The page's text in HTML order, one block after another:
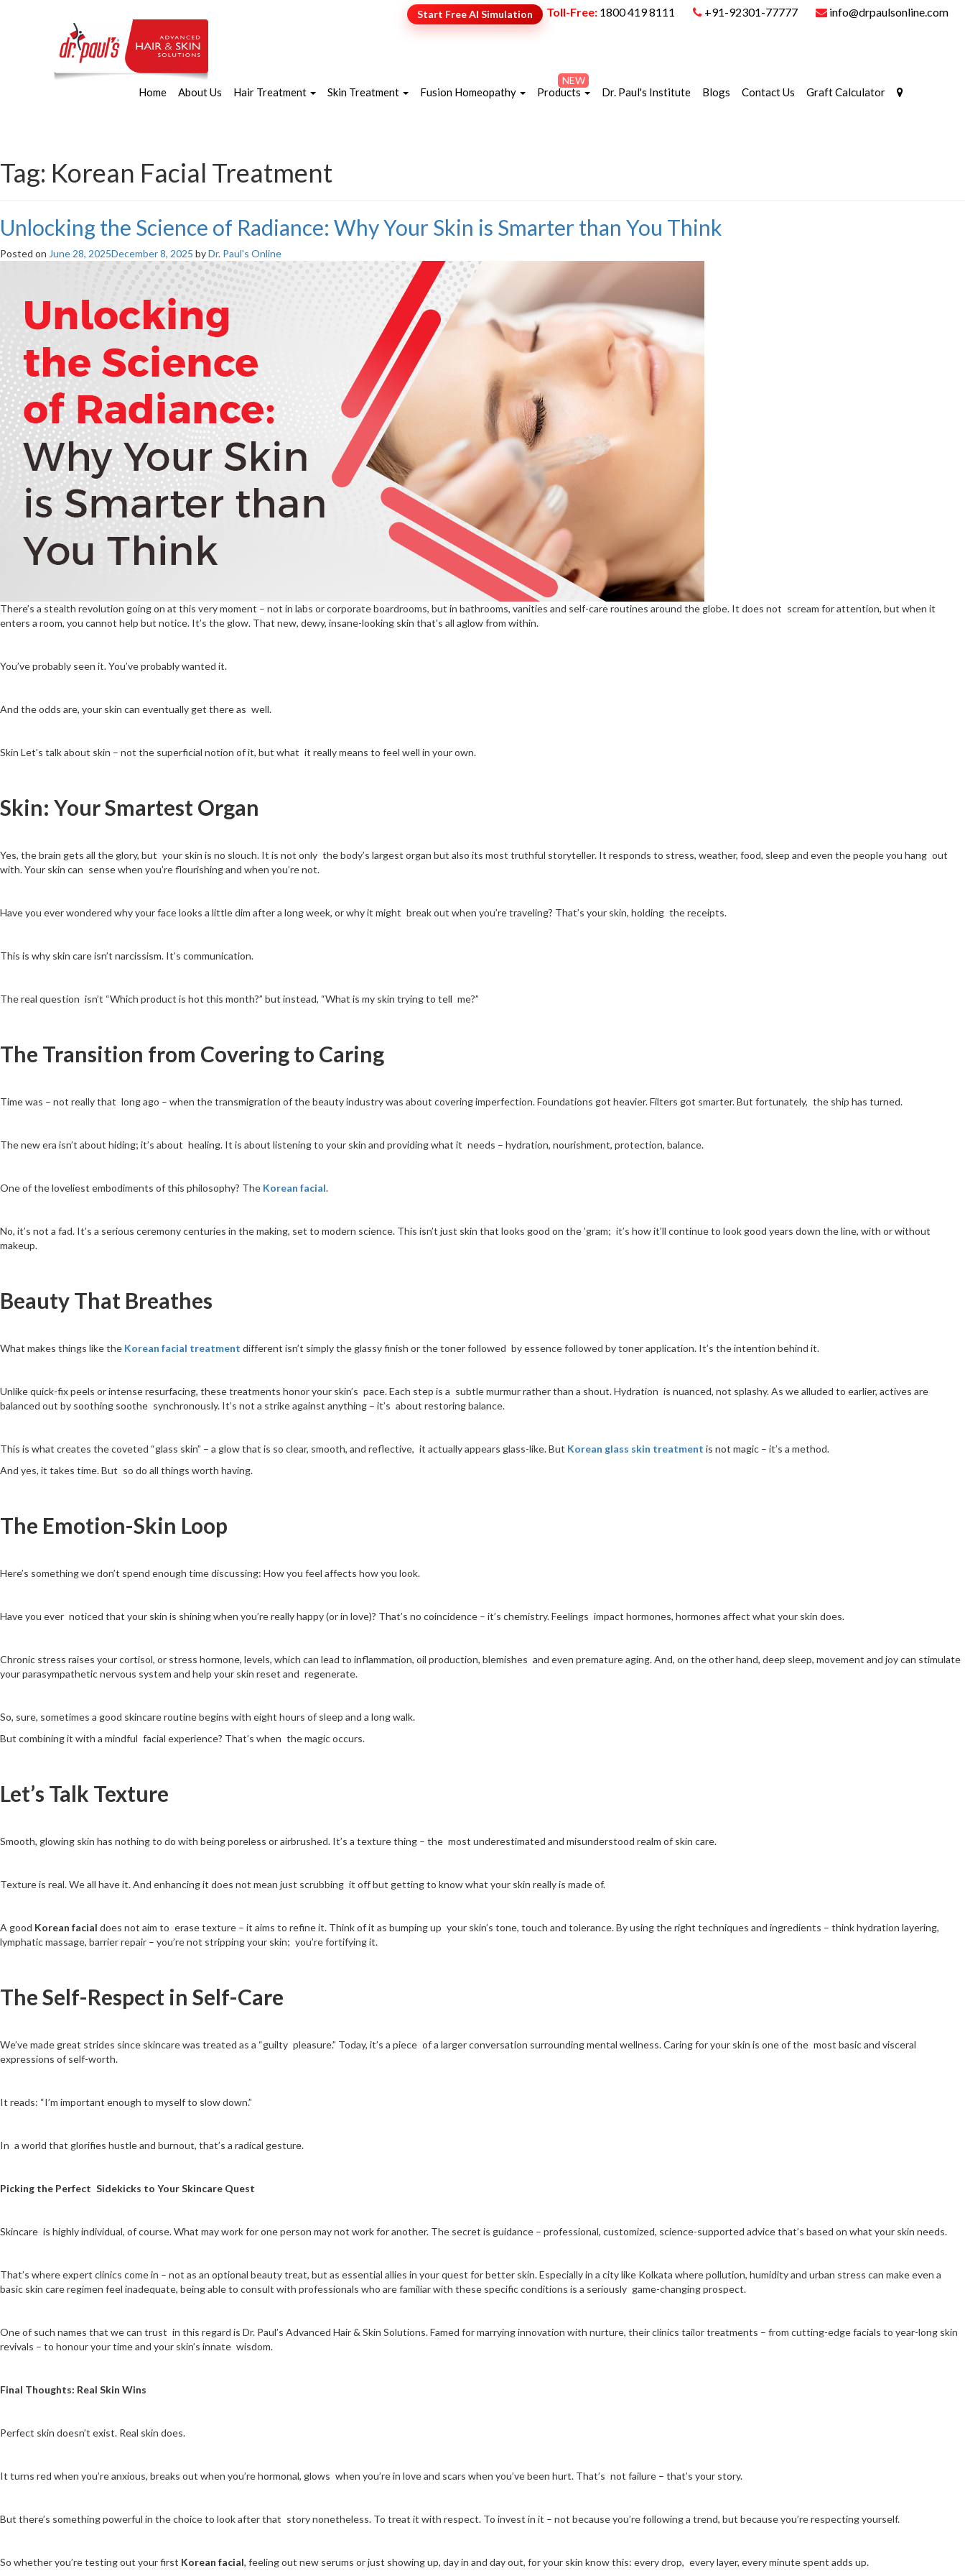
Start Free AI Simulation Toll-Free: 1800 419 8111 +91-92301-77777 info@drpaulsonline.com
Home About Us Hair Treatment Skin Treatment Fusion Homeopathy Products
NEW
Dr. Paul's Institute Blogs Contact Us Graft Calculator
Tag: Korean Facial Treatment
Unlocking the Science of Radiance: Why Your Skin is Smarter than You Think
Posted on June 28, 2025December 8, 2025 byDr. Paul's Online
There’s a stealth revolution going on at this very moment – not in labs or corporate boardrooms, but in bathrooms, vanities and self-care routines around the globe. It does not scream for attention, but when it
enters a room, you cannot help but notice. It’s the glow. That new, dewy, insane-looking skin that’s all aglow from within.
You’ve probably seen it. You’ve probably wanted it.
And the odds are, your skin can eventually get there as well.
Skin Let’s talk about skin – not the superficial notion of it, but what it really means to feel well in your own.
Skin: Your Smartest Organ
Yes, the brain gets all the glory, but your skin is no slouch. It is not only the body’s largest organ but also its most truthful storyteller. It responds to stress, weather, food, sleep and even the people you hang out
with. Your skin can sense when you’re flourishing and when you’re not.
Have you ever wondered why your face looks a little dim after a long week, or why it might break out when you’re traveling? That’s your skin, holding the receipts.
This is why skin care isn’t narcissism. It’s communication.
The real question isn’t “Which product is hot this month?” but instead, “What is my skin trying to tell me?”
The Transition from Covering to Caring
Time was – not really that long ago – when the transmigration of the beauty industry was about covering imperfection. Foundations got heavier. Filters got smarter. But fortunately, the ship has turned.
The new era isn’t about hiding; it’s about healing. It is about listening to your skin and providing what it needs – hydration, nourishment, protection, balance.
One of the loveliest embodiments of this philosophy? The Korean facial.
No, it’s not a fad. It’s a serious ceremony centuries in the making, set to modern science. This isn’t just skin that looks good on the ’gram; it’s how it’ll continue to look good years down the line, with or without
makeup.
Beauty That Breathes
What makes things like the Korean facial treatment different isn’t simply the glassy finish or the toner followed by essence followed by toner application. It’s the intention behind it.
Unlike quick-fix peels or intense resurfacing, these treatments honor your skin’s pace. Each step is a subtle murmur rather than a shout. Hydration is nuanced, not splashy. As we alluded to earlier, actives are
balanced out by soothing soothe synchronously. It’s not a strike against anything – it’s about restoring balance.
This is what creates the coveted “glass skin” – a glow that is so clear, smooth, and reflective, it actually appears glass-like. But Korean glass skin treatment is not magic – it’s a method.
And yes, it takes time. But so do all things worth having.
The Emotion-Skin Loop
Here’s something we don’t spend enough time discussing: How you feel affects how you look.
Have you ever noticed that your skin is shining when you’re really happy (or in love)? That’s no coincidence – it’s chemistry. Feelings impact hormones, hormones affect what your skin does.
Chronic stress raises your cortisol, or stress hormone, levels, which can lead to inflammation, oil production, blemishes and even premature aging. And, on the other hand, deep sleep, movement and joy can stimulate
your parasympathetic nervous system and help your skin reset and regenerate.
So, sure, sometimes a good skincare routine begins with eight hours of sleep and a long walk.
But combining it with a mindful facial experience? That’s when the magic occurs.
Let’s Talk Texture
Smooth, glowing skin has nothing to do with being poreless or airbrushed. It’s a texture thing – the most underestimated and misunderstood realm of skin care.
Texture is real. We all have it. And enhancing it does not mean just scrubbing it off but getting to know what your skin really is made of.
A good Korean facial does not aim to erase texture – it aims to refine it. Think of it as bumping up your skin’s tone, touch and tolerance. By using the right techniques and ingredients – think hydration layering,
lymphatic massage, barrier repair – you’re not stripping your skin; you’re fortifying it.
The Self-Respect in Self-Care
We’ve made great strides since skincare was treated as a “guilty pleasure.” Today, it’s a piece of a larger conversation surrounding mental wellness. Caring for your skin is one of the most basic and visceral
expressions of self-worth.
It reads: “I’m important enough to myself to slow down.”
In a world that glorifies hustle and burnout, that’s a radical gesture.
Picking the Perfect Sidekicks to Your Skincare Quest
Skincare is highly individual, of course. What may work for one person may not work for another. The secret is guidance – professional, customized, science-supported advice that’s based on what your skin needs.
That’s where expert clinics come in – not as an optional beauty treat, but as essential allies in your quest for better skin. Especially in a city like Kolkata where pollution, humidity and urban stress can make even a
basic skin care regimen feel inadequate, being able to consult with professionals who are familiar with these specific conditions is a seriously game-changing prospect.
One of such names that we can trust in this regard is Dr. Paul’s Advanced Hair & Skin Solutions. Famed for marrying innovation with nurture, their clinics tailor treatments – from cutting-edge facials to year-long skin
revivals – to honour your time and your skin’s innate wisdom.
Final Thoughts: Real Skin Wins
Perfect skin doesn’t exist. Real skin does.
It turns red when you’re anxious, breaks out when you’re hormonal, glows when you’re in love and scars when you’ve been hurt. That’s not failure – that’s your story.
But there’s something powerful in the choice to look after that story nonetheless. To treat it with respect. To invest in it – not because you’re following a trend, but because you’re respecting yourself.
So whether you’re testing out your first Korean facial, feeling out new serums or just showing up, day in and day out, for your skin know this: every drop, every layer, every minute spent adds up.